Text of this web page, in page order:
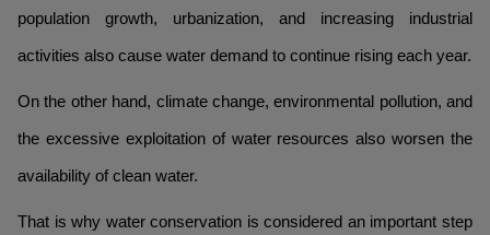
population growth, urbanization, and increasing industrial
activities also cause water demand to continue rising each year.
On the other hand, climate change, environmental pollution, and
the excessive exploitation of water resources also worsen the
availability of clean water.
That is why water conservation is considered an important step